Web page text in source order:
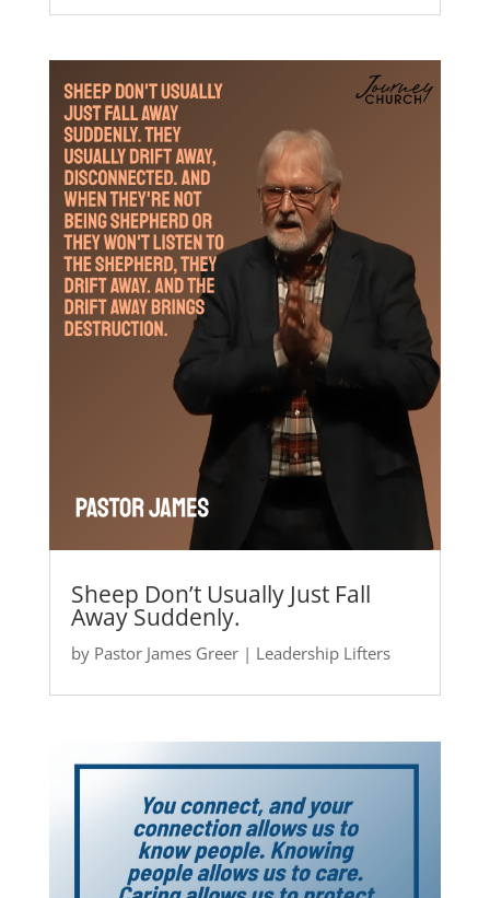
Sheep Don’t Usually Just Fall
Away Suddenly.
by Pastor James Greer| Leadership Lifters